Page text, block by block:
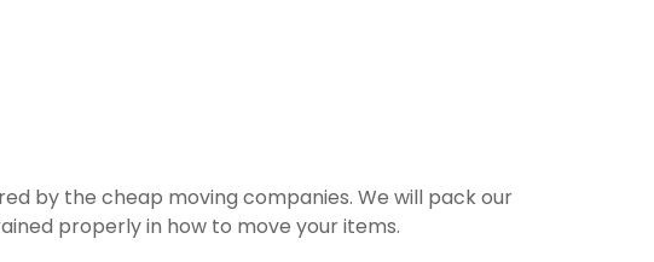
by the cheap moving companies. We will pack our
properly in how to move your items.